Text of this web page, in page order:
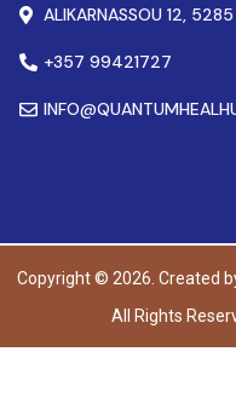
ALIKARNASSOU 12,
+357 99421727
Copyright © 2026. Created
All Rights